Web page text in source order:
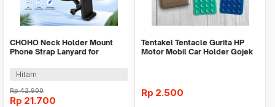
CHOHO Neck Holder Mount
Phone Strap Lanyard for
Hitam
Rp42.900
Rp 21.700
Tentakel Tentacle Gurita HP
Motor Mobil Car Holder Gojek
Rp 2.500